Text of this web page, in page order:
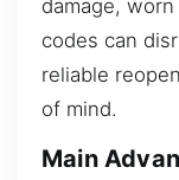
damage,
codes can
reliable
of mind.
Main